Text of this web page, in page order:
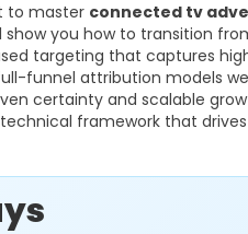
to master connected tv
you how to transition
targeting that captures
funnel attribution models we
certainty and scalable
framework that